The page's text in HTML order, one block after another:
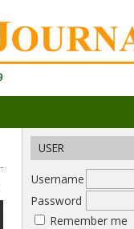
USER
Username
Password
Remember me